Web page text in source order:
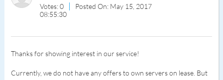
Votes: 0
Posted On: May 15, 2017
08:55:30
Thanks for showing interest in our service!
Currently, we do not have any offers to own servers on lease. But